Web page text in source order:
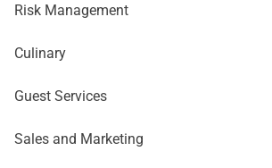
Risk Management
Culinary
Guest Services
Sales and Marketing